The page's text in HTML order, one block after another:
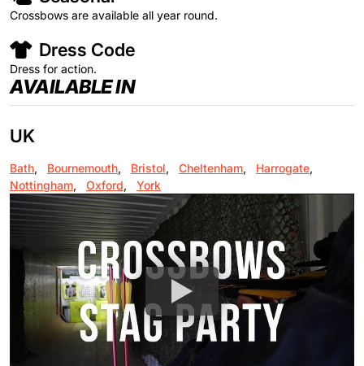
Crossbows are available all year round.
Dress Code
Dress for action.
AVAILABLE IN
UK
Bath, Bournemouth, Bristol, Cheltenham, Harrogate,
Nottingham, Oxford, York